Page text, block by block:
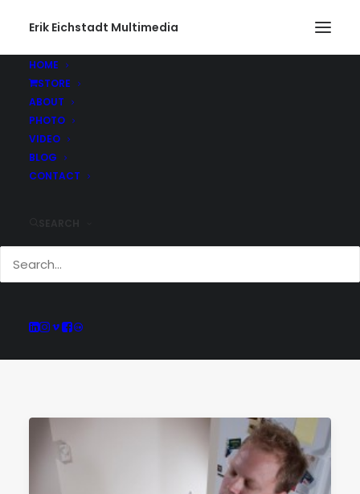
Erik Eichstadt Multimedia
HOME
STORE
ABOUT
PHOTO
VIDEO
BLOG
CONTACT
Current And Past
Keep up with all of the projects Erik has